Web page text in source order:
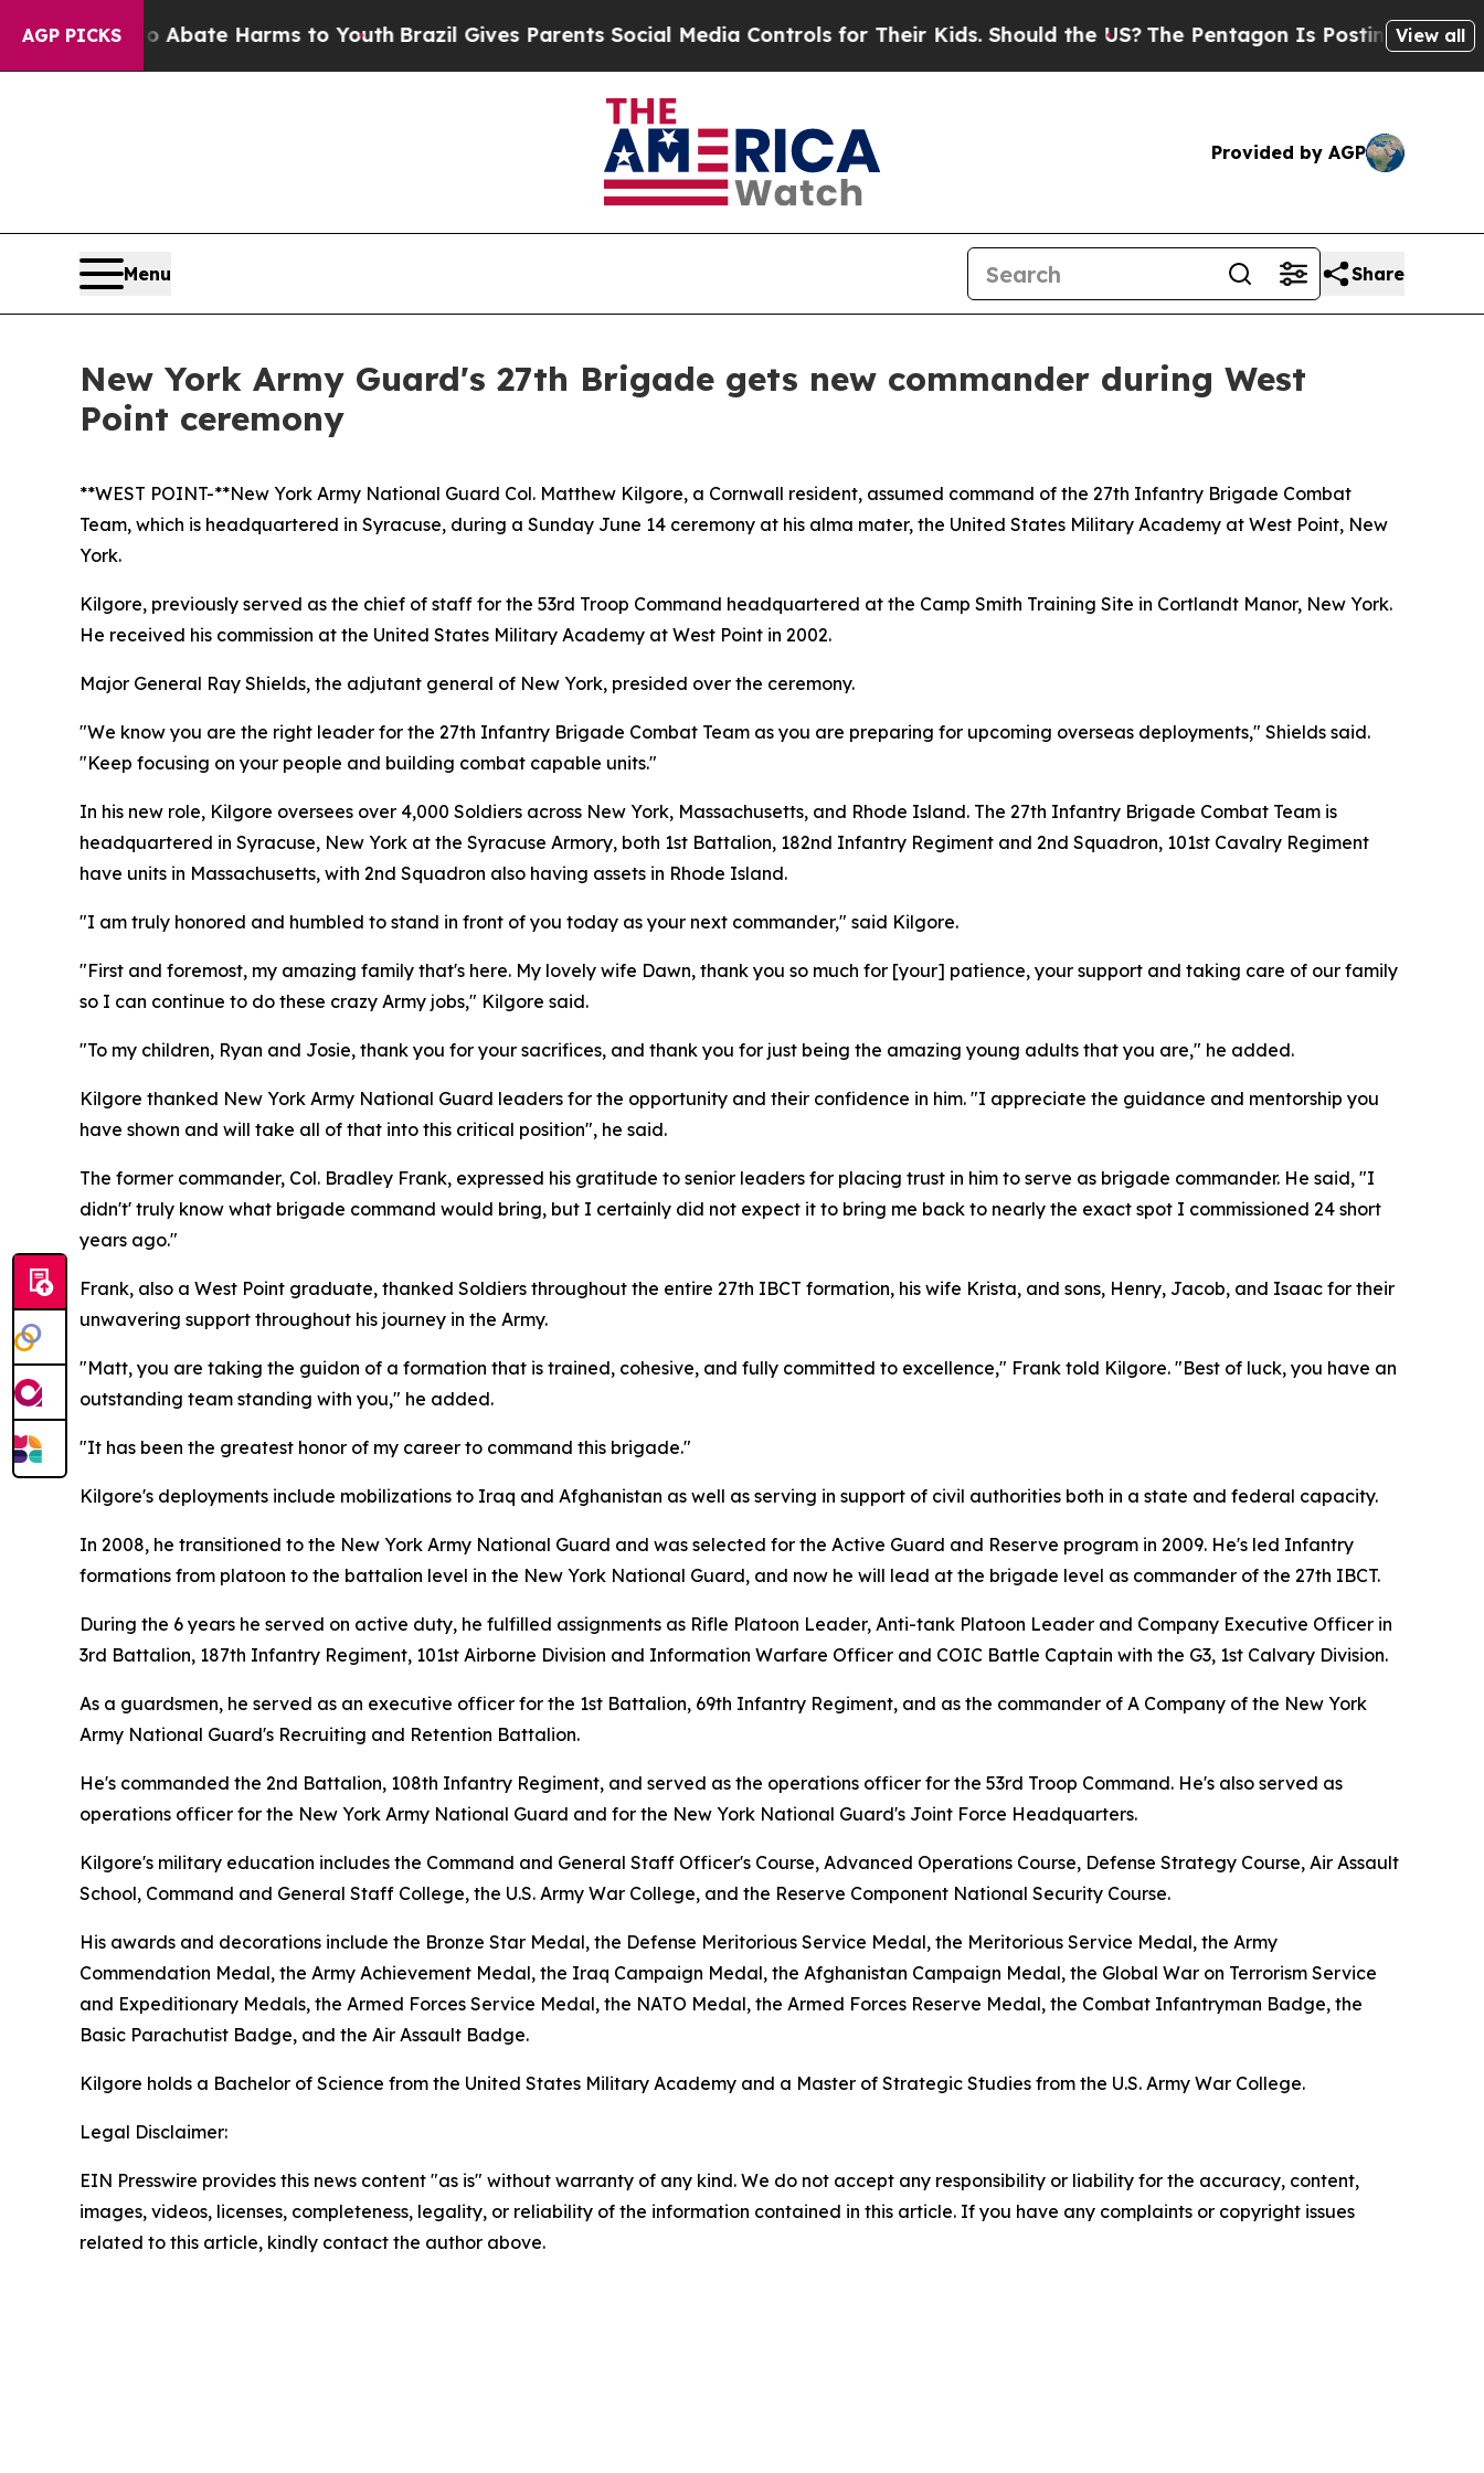
AGP PICKS
to Abate Harms to YouthBrazil Gives Parents Social Media Controls for Their Kids. Should the US?The Pentagon Is Posting CrypticView all
Provided by AGP
Menu Share
New York Army Guard's 27th Brigade gets new commander during West
Point ceremony
**WEST POINT-**New York Army National Guard Col. Matthew Kilgore, a Cornwall resident, assumed command of the 27th Infantry Brigade Combat
Team, which is headquartered in Syracuse, during a Sunday June 14 ceremony at his alma mater, the United States Military Academy at West Point, New
York.
Kilgore, previously served as the chief of staff for the 53rd Troop Command headquartered at the Camp Smith Training Site in Cortlandt Manor, New York.
He received his commission at the United States Military Academy at West Point in 2002.
Major General Ray Shields, the adjutant general of New York, presided over the ceremony.
"We know you are the right leader for the 27th Infantry Brigade Combat Team as you are preparing for upcoming overseas deployments," Shields said.
"Keep focusing on your people and building combat capable units."
In his new role, Kilgore oversees over 4,000 Soldiers across New York, Massachusetts, and Rhode Island. The 27th Infantry Brigade Combat Team is
headquartered in Syracuse, New York at the Syracuse Armory, both 1st Battalion, 182nd Infantry Regiment and 2nd Squadron, 101st Cavalry Regiment
have units in Massachusetts, with 2nd Squadron also having assets in Rhode Island.
"I am truly honored and humbled to stand in front of you today as your next commander," said Kilgore.
"First and foremost, my amazing family that's here. My lovely wife Dawn, thank you so much for [your] patience, your support and taking care of our family
so I can continue to do these crazy Army jobs," Kilgore said.
"To my children, Ryan and Josie, thank you for your sacrifices, and thank you for just being the amazing young adults that you are," he added.
Kilgore thanked New York Army National Guard leaders for the opportunity and their confidence in him. "I appreciate the guidance and mentorship you
have shown and will take all of that into this critical position", he said.
The former commander, Col. Bradley Frank, expressed his gratitude to senior leaders for placing trust in him to serve as brigade commander. He said, "I
didn't' truly know what brigade command would bring, but I certainly did not expect it to bring me back to nearly the exact spot I commissioned 24 short
years ago."
Frank, also a West Point graduate, thanked Soldiers throughout the entire 27th IBCT formation, his wife Krista, and sons, Henry, Jacob, and Isaac for their
unwavering support throughout his journey in the Army.
"Matt, you are taking the guidon of a formation that is trained, cohesive, and fully committed to excellence," Frank told Kilgore. "Best of luck, you have an
outstanding team standing with you," he added.
"It has been the greatest honor of my career to command this brigade."
Kilgore's deployments include mobilizations to Iraq and Afghanistan as well as serving in support of civil authorities both in a state and federal capacity.
In 2008, he transitioned to the New York Army National Guard and was selected for the Active Guard and Reserve program in 2009. He's led Infantry
formations from platoon to the battalion level in the New York National Guard, and now he will lead at the brigade level as commander of the 27th IBCT.
During the 6 years he served on active duty, he fulfilled assignments as Rifle Platoon Leader, Anti-tank Platoon Leader and Company Executive Officer in
3rd Battalion, 187th Infantry Regiment, 101st Airborne Division and Information Warfare Officer and COIC Battle Captain with the G3, 1st Calvary Division.
As a guardsmen, he served as an executive officer for the 1st Battalion, 69th Infantry Regiment, and as the commander of A Company of the New York
Army National Guard's Recruiting and Retention Battalion.
He's commanded the 2nd Battalion, 108th Infantry Regiment, and served as the operations officer for the 53rd Troop Command. He's also served as
operations officer for the New York Army National Guard and for the New York National Guard's Joint Force Headquarters.
Kilgore's military education includes the Command and General Staff Officer's Course, Advanced Operations Course, Defense Strategy Course, Air Assault
School, Command and General Staff College, the U.S. Army War College, and the Reserve Component National Security Course.
His awards and decorations include the Bronze Star Medal, the Defense Meritorious Service Medal, the Meritorious Service Medal, the Army
Commendation Medal, the Army Achievement Medal, the Iraq Campaign Medal, the Afghanistan Campaign Medal, the Global War on Terrorism Service
and Expeditionary Medals, the Armed Forces Service Medal, the NATO Medal, the Armed Forces Reserve Medal, the Combat Infantryman Badge, the
Basic Parachutist Badge, and the Air Assault Badge.
Kilgore holds a Bachelor of Science from the United States Military Academy and a Master of Strategic Studies from the U.S. Army War College.
Legal Disclaimer:
EIN Presswire provides this news content "as is" without warranty of any kind. We do not accept any responsibility or liability for the accuracy, content,
images, videos, licenses, completeness, legality, or reliability of the information contained in this article. If you have any complaints or copyright issues
related to this article, kindly contact the author above.